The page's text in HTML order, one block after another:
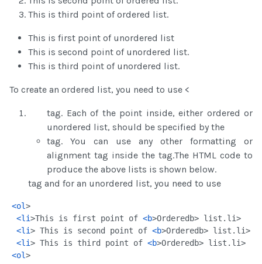
This is third point of ordered list.
This is first point of unordered list
This is second point of unordered list.
This is third point of unordered list.
To create an ordered list, you need to use <
tag. Each of the point inside, either ordered or
unordered list, should be specified by the
tag. You can use any other formatting or
alignment tag inside the tag.The HTML code to
produce the above lists is shown below.
tag and for an unordered list, you need to use
<ol>
<li>This is first point of <b>Ordered b> list. li>
<li> This is second point of <b>Ordered b> list. li>
<li> This is third point of <b>Ordered b> list. li>
<ol>